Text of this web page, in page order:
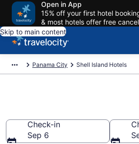
Open in App
15% off your first hotel
& most hotels offer free
Skip to main content
Panama City Shell Island Hotels
Check-in
Sep 6